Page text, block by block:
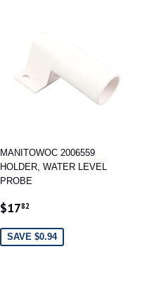
MANITOWOC 2006559
HOLDER, WATER LEVEL
PROBE
SALE
$1782
SAVE $0.94